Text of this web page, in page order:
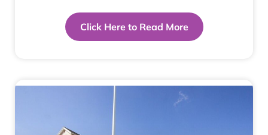
Click Here to Read More